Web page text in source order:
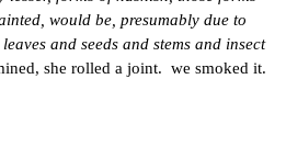
would be, presumably due to
and seeds and stems and insect
she rolled a joint. we smoked it.